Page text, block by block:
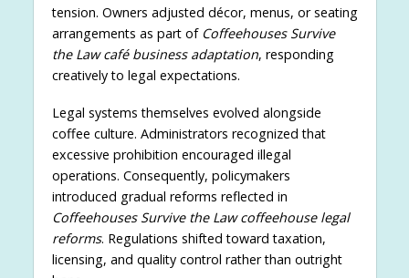
tension. Owners adjusted décor, menus, or seating
arrangements as part of Coffeehouses Survive
the Law café business adaptation, responding
creatively to legal expectations.
Legal systems themselves evolved alongside
coffee culture. Administrators recognized that
excessive prohibition encouraged illegal
operations. Consequently, policymakers
introduced gradual reforms reflected in
Coffeehouses Survive the Law coffeehouse legal
reforms. Regulations shifted toward taxation,
licensing, and quality control rather than outright